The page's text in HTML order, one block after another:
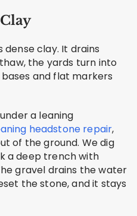
dense clay. It drains
the yards turn into
and flat markers
a leaning
headstone repair,
of the ground. We dig
a deep trench with
gravel drains the water
the stone, and it stays